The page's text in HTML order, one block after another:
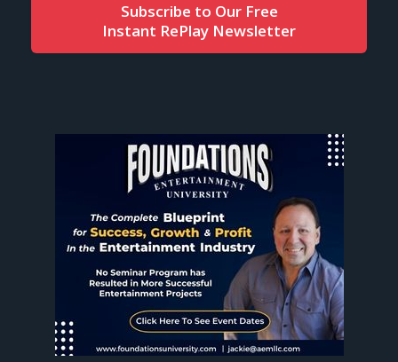
Subscribe to Our Free
Instant RePlay Newsletter